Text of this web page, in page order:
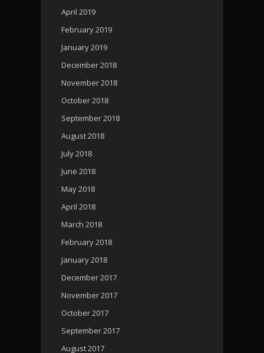
April 2019
February 2019
January 2019
December 2018
November 2018
October 2018
September 2018
August 2018
July 2018
June 2018
May 2018
April 2018
March 2018
February 2018
January 2018
December 2017
November 2017
October 2017
September 2017
August 2017